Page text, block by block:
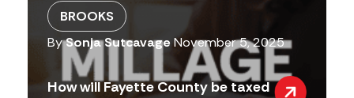
BROOKS
BySonja Sutcavage November 5, 2025
How will Fayette County be taxed